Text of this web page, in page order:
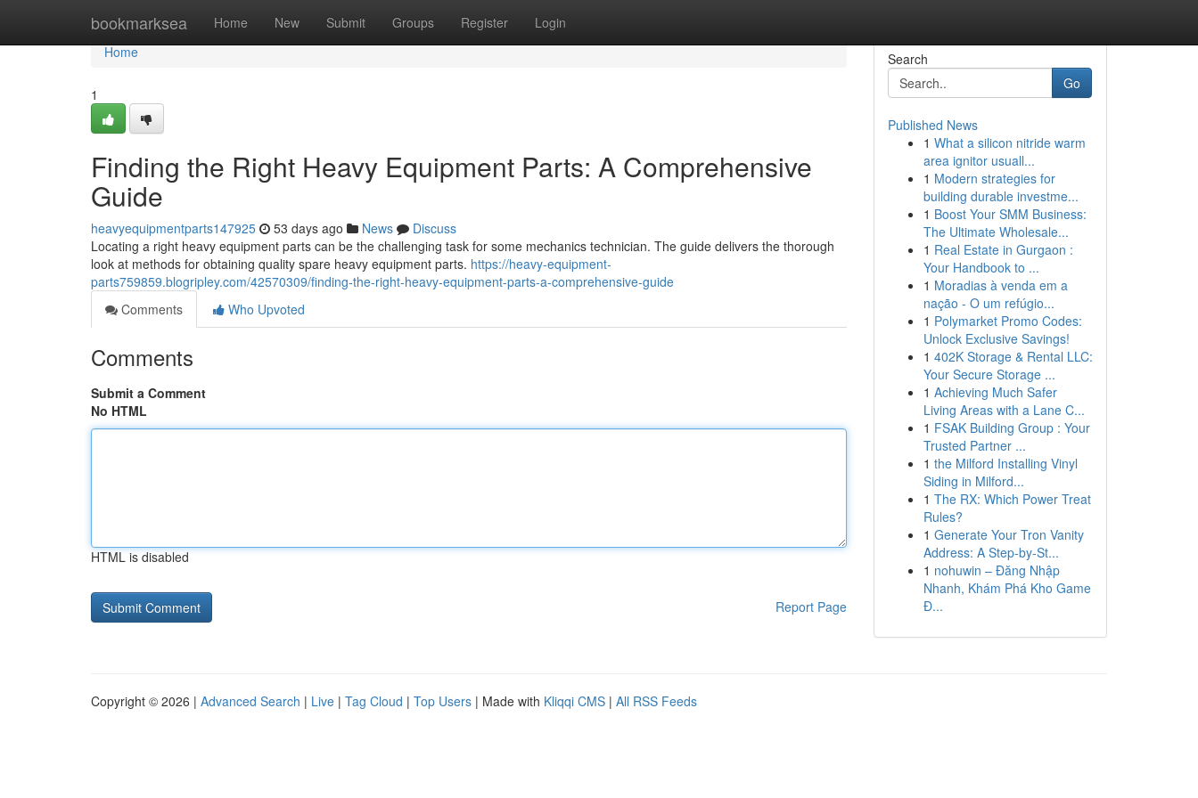
bookmarksea Home New Submit Groups Register Login
Home
Home
1
Finding the Right Heavy Equipment Parts: A Comprehensive
Guide
heavyequipmentparts147925 53 days ago News
Discuss
Locating a right heavy equipment parts can be the challenging task for some mechanics technician. The guide delivers the thorough
look at methods for obtaining quality spare heavy equipment parts. https://heavy-equipment-
parts759859.blogripley.com/42570309/finding-the-right-heavy-equipment-parts-a-comprehensive-guide
Comments
Who Upvoted
Comments
Submit a Comment
No HTML
HTML is disabled
Report Page
Search
Go
Published News
1 What a silicon nitride warm
area ignitor usuall...
1 Modern strategies for
building durable investme...
1 Boost Your SMM Business:
The Ultimate Wholesale...
1 Real Estate in Gurgaon :
Your Handbook to ...
1 Moradias à venda em a
nação - O um refúgio...
1 Polymarket Promo Codes:
Unlock Exclusive Savings!
1 402K Storage & Rental LLC:
Your Secure Storage ...
1 Achieving Much Safer
Living Areas with a Lane C...
1 FSAK Building Group : Your
Trusted Partner ...
1 the Milford Installing Vinyl
Siding in Milford...
1 The RX: Which Power Treat
Rules?
1 Generate Your Tron Vanity
Address: A Step-by-St...
1 nohuwin – Đăng Nhập
Nhanh, Khám Phá Kho Game
Đ...
Copyright © 2026 | Advanced Search | Live | Tag Cloud | Top Users | Made with Kliqqi CMS | All RSS Feeds